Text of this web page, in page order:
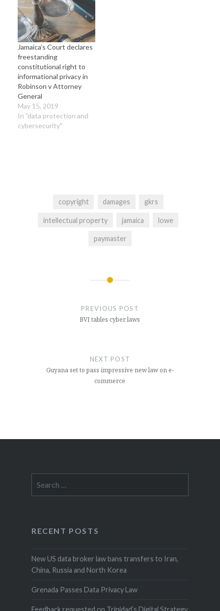
Jamaica’s Court declares
freestanding
constitutional right to
informational privacy in
Robinson v Attorney
General
May 15, 2019
In "data protection and
cybersecurity"
copyright damages gkrs
intellectual property jamaica lowe
paymaster
PREVIOUS POST
BVI tables cyber laws
NEXT POST
Guyana set to pass impressive new law on e-
commerce
for:
RECENT POSTS
New US data broker law bans transfers to Iran,
China, Russia and North Korea
Grenada Passes Data Privacy Law